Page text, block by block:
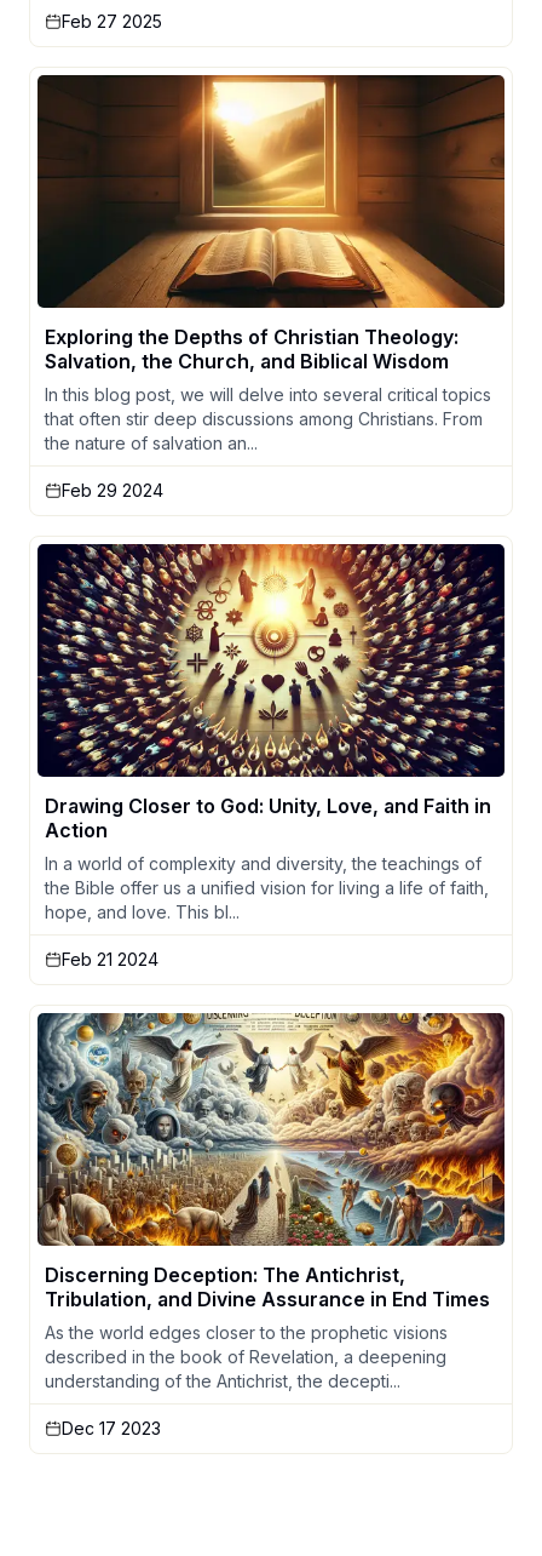
Feb 27 2025
Exploring the Depths of Christian Theology:
Salvation, the Church, and Biblical Wisdom
In this blog post, we will delve into several critical topics
that often stir deep discussions among Christians. From
the nature of salvation an...
Feb 29 2024
Drawing Closer to God: Unity, Love, and Faith in
Action
In a world of complexity and diversity, the teachings of
the Bible offer us a unified vision for living a life of faith,
hope, and love. This bl...
Feb 21 2024
Discerning Deception: The Antichrist,
Tribulation, and Divine Assurance in End Times
As the world edges closer to the prophetic visions
described in the book of Revelation, a deepening
understanding of the Antichrist, the decepti...
Dec 17 2023